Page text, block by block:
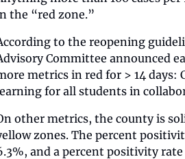
the “red zone.”
to the reopening
Committee announced
metrics in red for > 14 days:
for all students in
other metrics, the county is
zones. The percent
and a percent positivity